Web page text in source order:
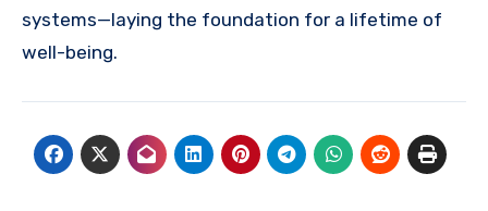
systems—laying the foundation for a lifetime of
well-being.